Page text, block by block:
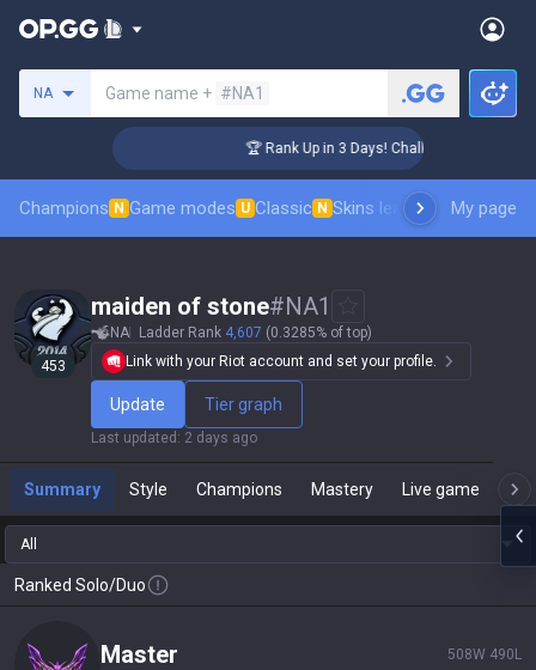
NA Game name + #NA1
🏆 Rank Up in 3 Days! Challenger Coaching
Champions N Game modes U Classic N Skins leaderboardMy page
453
maiden of stone#NA1
NA Ladder Rank 4,607 (0.3285% of top)
Link with your Riot account and set your profile.
Update Tier graph
Last updated : 2 days ago
Summary Style Champions Mastery Live game
All
Ranked Solo/Duo
master 508W 490 L